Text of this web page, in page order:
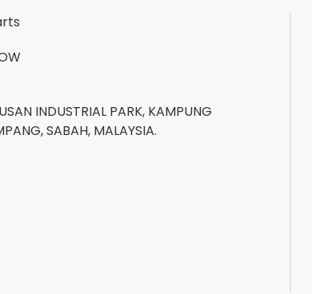
INDUSTRIAL PARK, KAMPUNG
SABAH, MALAYSIA.